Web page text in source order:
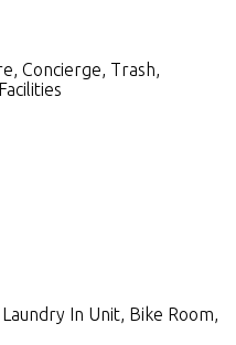
Concierge, Trash,
In Unit, Bike Room,